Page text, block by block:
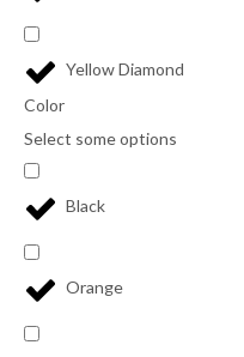
Yellow Diamond
Color
Select some options
Black
Orange